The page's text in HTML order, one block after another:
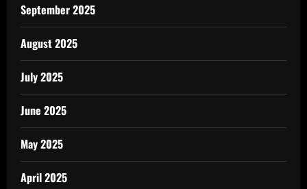
September 2025
August 2025
July 2025
June 2025
May 2025
April 2025